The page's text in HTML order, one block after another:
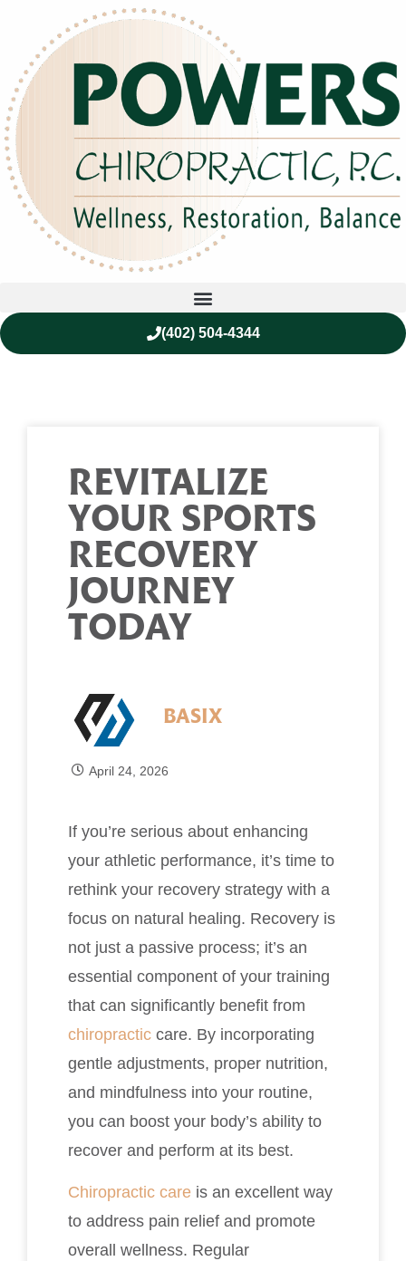
(402) 504-4344
REVITALIZE
YOUR SPORTS
RECOVERY
JOURNEY
TODAY
BASIX
April 24, 2026
If you’re serious about enhancing
your athletic performance, it’s time to
rethink your recovery strategy with a
focus on natural healing. Recovery is
not just a passive process; it’s an
essential component of your training
that can significantly benefit from
chiropractic care. By incorporating
gentle adjustments, proper nutrition,
and mindfulness into your routine,
you can boost your body’s ability to
recover and perform at its best.
Chiropractic care is an excellent way
to address pain relief and promote
overall wellness. Regular